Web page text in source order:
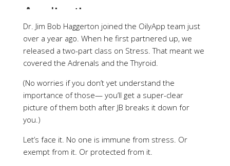
Dr. Jim Bob Haggerton joined the OilyApp team just
over a year ago. When he first partnered up, we
released a two-part class on Stress. That meant we
covered the Adrenals and the Thyroid.
(No worries if you don’t yet understand the
importance of those— you’ll get a super-clear
picture of them both after JB breaks it down for
you.)
Let’s face it. No one is immune from stress. Or
exempt from it. Or protected from it.